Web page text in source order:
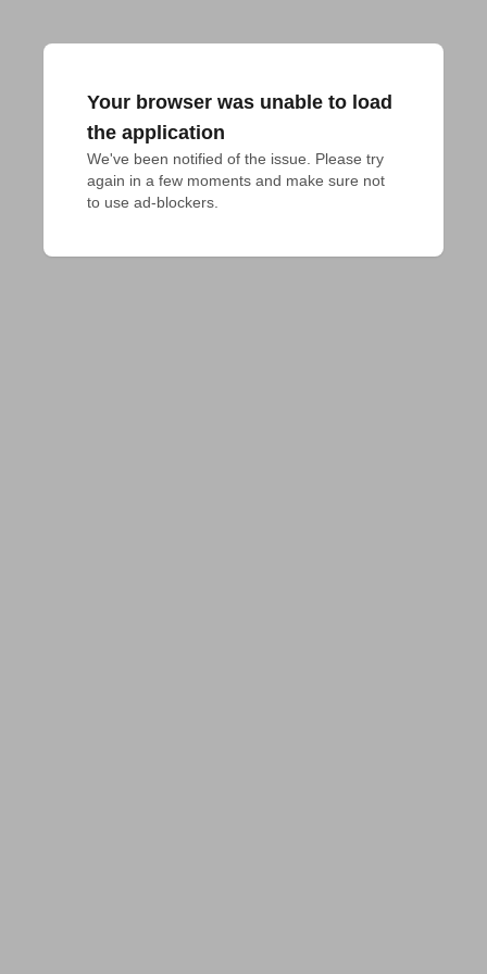
Your browser was unable to load
the application
We've been notified of the issue. Please try
again in a few moments and make sure not
to use ad-blockers.